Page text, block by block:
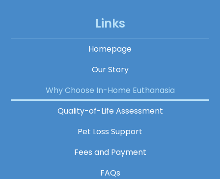
Links
Homepage
Our Story
Why Choose In-Home Euthanasia
Quality-of-Life Assessment
Pet Loss Support
Fees and Payment
FAQs